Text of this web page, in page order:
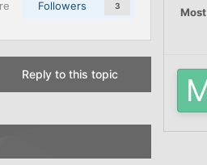
Followers 3
Reply to this topic